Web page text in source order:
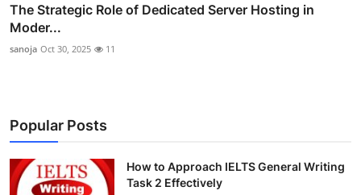
The Strategic Role of Dedicated Server Hosting in
Moder...
sanoja Oct 30, 2025 11
Popular Posts
How to Approach IELTS General Writing
Task 2 Effectively